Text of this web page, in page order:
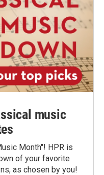
music
Month"! HPR is
of your favorite
as chosen by you!